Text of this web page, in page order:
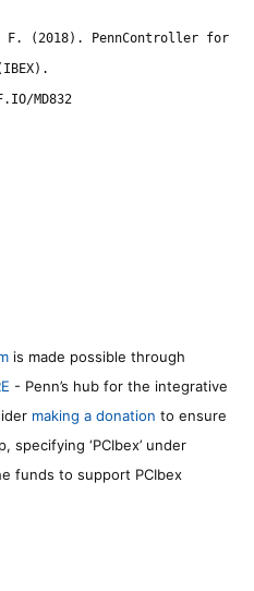
F. (2018). PennController for
MD832
is made possible through
- Penn’s hub for the integrative
making a donation to ensure
‘PCIbex’ under
funds to support PCIbex